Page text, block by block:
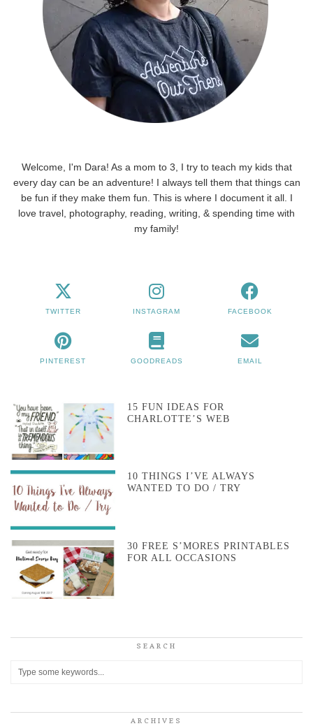
Welcome, I'm Dara! As a mom to 3, I try to teach my kids that
every day can be an adventure! I always tell them that things can
be fun if they make them fun. This is where I document it all. I
love travel, photography, reading, writing, & spending time with
my family!
TWITTER INSTAGRAM FACEBOOK
PINTEREST GOODREADS EMAIL
15 FUN IDEAS FOR
CHARLOTTE’S WEB
10 THINGS I’VE ALWAYS
WANTED TO DO / TRY
30 FREE S’MORES PRINTABLES
FOR ALL OCCASIONS
SEARCH
ARCHIVES